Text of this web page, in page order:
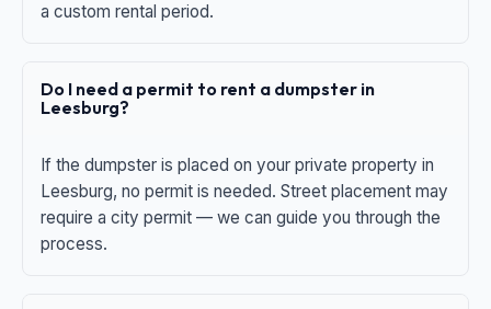
a custom rental period.
Do I need a permit to rent a dumpster in
Leesburg?
If the dumpster is placed on your private property in
Leesburg, no permit is needed. Street placement may
require a city permit — we can guide you through the
process.